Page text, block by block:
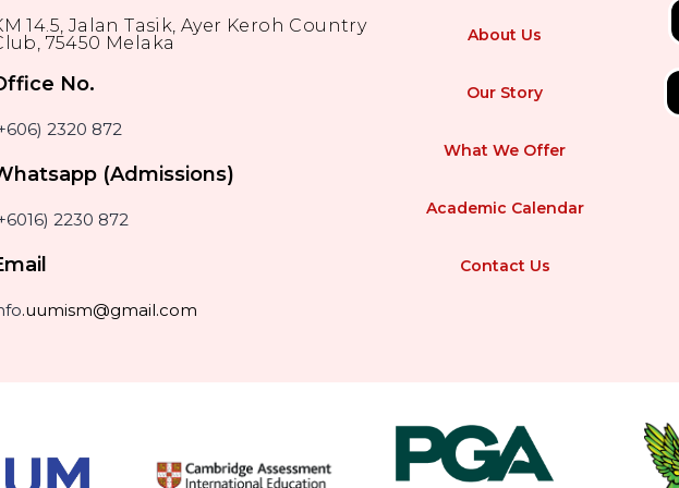
14.5, Jalan Tasik, Ayer Keroh Country
75450 Melaka
No.
2320 872
(Admissions)
2230 872
.uumism@gmail.com
About Us
Our Story
What We Offer
Academic Calendar
Contact Us